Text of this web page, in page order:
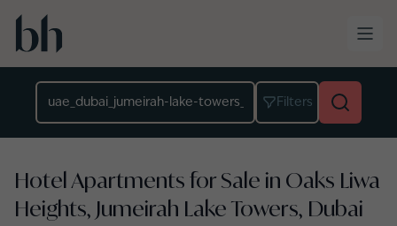
Skip to main content
Filters
Hotel Apartments for Sale in Oaks Liwa
Heights, Jumeirah Lake Towers, Dubai